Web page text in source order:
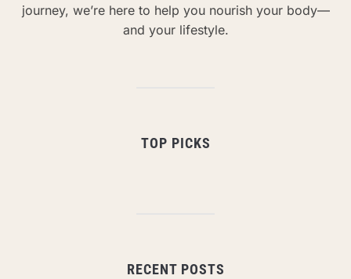
journey, we’re here to help you nourish your body—
and your lifestyle.
TOP PICKS
RECENT POSTS